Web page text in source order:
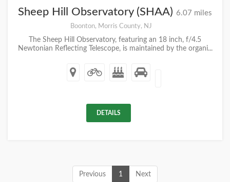
Sheep Hill Observatory (SHAA) 6.07 miles
Boonton, Morris County, NJ
The Sheep Hill Observatory, featuring an 18 inch, f/4.5
Newtonian Reflecting Telescope, is maintained by the organi...
DETAILS
Previous 1 Next